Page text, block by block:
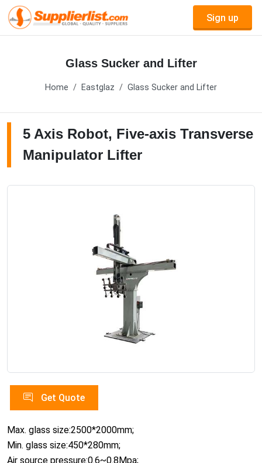
Sign up
Glass Sucker and Lifter
Home Eastglaz Glass Sucker and Lifter
5 Axis Robot, Five-axis Transverse
Manipulator Lifter
Get Quote
Max. glass size:2500*2000mm;
Min. glass size:450*280mm;
Air source pressure:0.6~0.8Mpa;